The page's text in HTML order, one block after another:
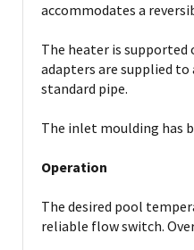
accommodates a
The heater is
adapters are supplied
standard pipe.
The inlet moulding has
Operation
The desired pool
reliable flow switch.